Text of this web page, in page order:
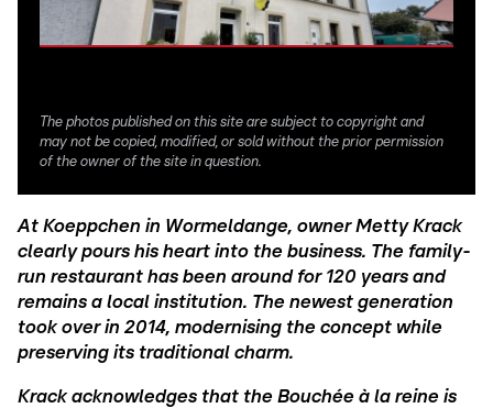
The photos published on this site are subject to copyright and
may not be copied, modified, or sold without the prior permission
of the owner of the site in question.
At Koeppchen in Wormeldange, owner Metty Krack
clearly pours his heart into the business. The family-
run restaurant has been around for 120 years and
remains a local institution. The newest generation
took over in 2014, modernising the concept while
preserving its traditional charm.
Krack acknowledges that the Bouchée à la reine is